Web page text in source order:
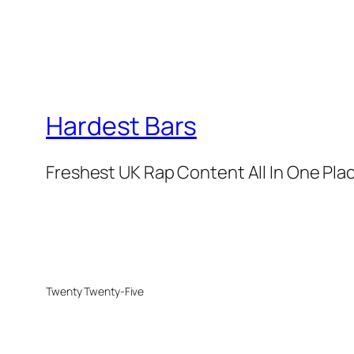
Hardest Bars
Freshest UK Rap Content All In One
Twenty Twenty-Five